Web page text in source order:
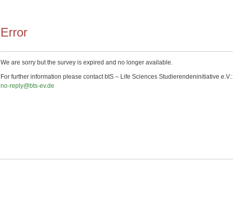
Error
We are sorry but the survey is expired and no longer available.
For further information please contact btS – Life Sciences Studierendeninitiative e.V.:
no-reply@bts-ev.de